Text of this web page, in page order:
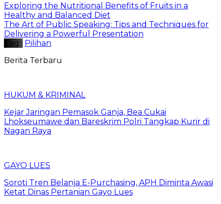
Exploring the Nutritional Benefits of Fruits in a
Healthy and Balanced Diet
The Art of Public Speaking: Tips and Techniques for
Delivering a Powerful Presentation
Tag : Pilihan
Berita Terbaru
HUKUM & KRIMINAL
Kejar Jaringan Pemasok Ganja, Bea Cukai
Lhokseumawe dan Bareskrim Polri Tangkap Kurir di
Nagan Raya
GAYO LUES
Soroti Tren Belanja E-Purchasing, APH Diminta Awasi
Ketat Dinas Pertanian Gayo Lues